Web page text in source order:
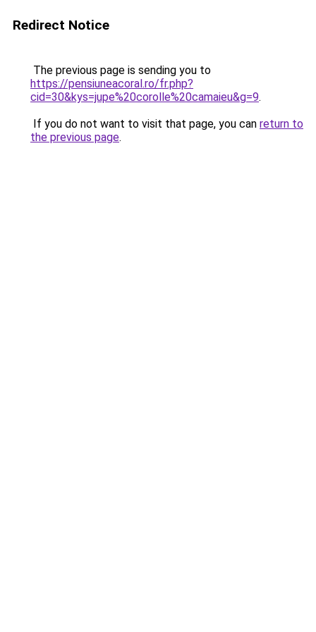
Redirect Notice
The previous page is sending you to
https://pensiuneacoral.ro/fr.php?
cid=30&kys=jupe%20corolle%20camaieu&g=9.
If you do not want to visit that page, you can return to
the previous page.